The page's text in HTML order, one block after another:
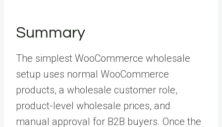
Summary
The simplest WooCommerce wholesale
setup uses normal WooCommerce
products, a wholesale customer role,
product-level wholesale prices, and
manual approval for B2B buyers. Once the